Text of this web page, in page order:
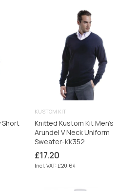
Short
KUSTOM KIT
Knitted Kustom Kit Men's
Arundel V Neck Uniform
Sweater-KK352
Regular
price
£17.20
Incl. VAT: £20.64